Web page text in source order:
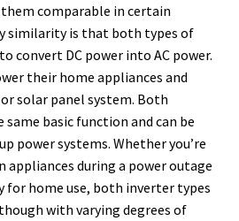
comparable in certain
similarity is that both types of
convert DC power into AC power.
their home appliances and
solar panel system. Both
basic function and can be
power systems. Whether you’re
appliances during a power outage
for home use, both inverter types
with varying degrees of